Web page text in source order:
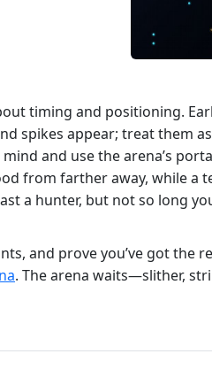
timing and positioning.
spikes appear; treat them
and use the arena’s
from farther away, while
a hunter, but not so long
and prove you’ve got the
. The arena waits—slither,